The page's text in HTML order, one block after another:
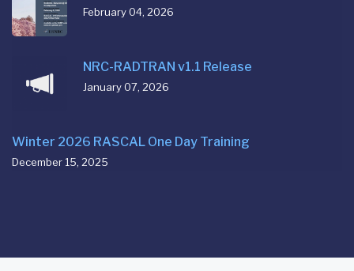
February 04, 2026
NRC-RADTRAN v1.1 Release
January 07, 2026
Winter 2026 RASCAL One Day Training
December 15, 2025